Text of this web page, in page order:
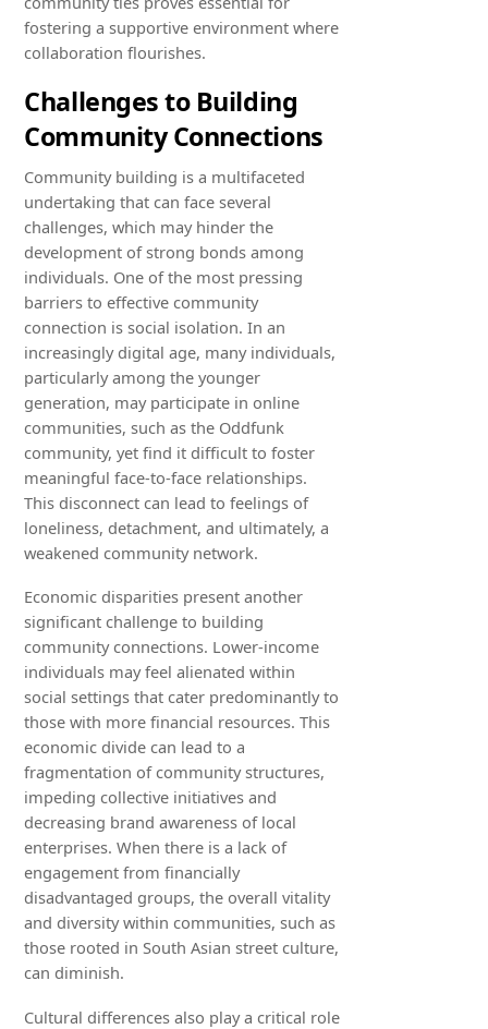
fostering a supportive environment where
collaboration flourishes.
Challenges to Building
Community Connections
Community building is a multifaceted
undertaking that can face several
challenges, which may hinder the
development of strong bonds among
individuals. One of the most pressing
barriers to effective community
connection is social isolation. In an
increasingly digital age, many individuals,
particularly among the younger
generation, may participate in online
communities, such as the Oddfunk
community, yet find it difficult to foster
meaningful face-to-face relationships.
This disconnect can lead to feelings of
loneliness, detachment, and ultimately, a
weakened community network.
Economic disparities present another
significant challenge to building
community connections. Lower-income
individuals may feel alienated within
social settings that cater predominantly to
those with more financial resources. This
economic divide can lead to a
fragmentation of community structures,
impeding collective initiatives and
decreasing brand awareness of local
enterprises. When there is a lack of
engagement from financially
disadvantaged groups, the overall vitality
and diversity within communities, such as
those rooted in South Asian street culture,
can diminish.
Cultural differences also play a critical role